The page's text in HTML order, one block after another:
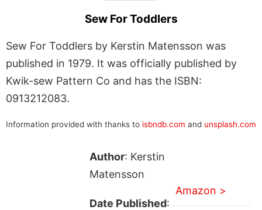
Sew For Toddlers
Sew For Toddlers by Kerstin Matensson was
published in 1979. It was officially published by
Kwik-sew Pattern Co and has the ISBN:
0913212083.
Information provided with thanks to isbndb.com and unsplash.com
Author: Kerstin
Matensson
Date Published:
Amazon >